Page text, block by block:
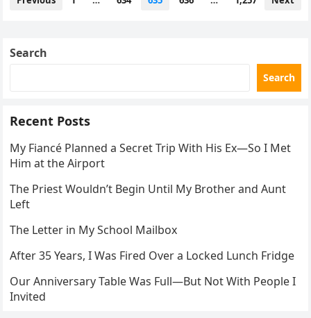
Search
Search
Recent Posts
My Fiancé Planned a Secret Trip With His Ex—So I Met
Him at the Airport
The Priest Wouldn’t Begin Until My Brother and Aunt
Left
The Letter in My School Mailbox
After 35 Years, I Was Fired Over a Locked Lunch Fridge
Our Anniversary Table Was Full—But Not With People I
Invited